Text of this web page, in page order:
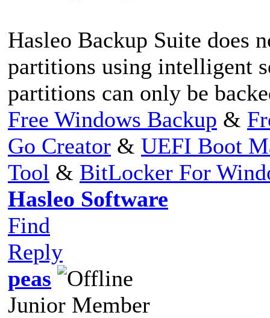
Hasleo Backup Suite does
partitions using intelligent
partitions can only be
Free Windows Backup &
Go Creator & UEFI Boot
Tool & BitLocker For
Hasleo Software
Find
Reply
peas
Junior Member